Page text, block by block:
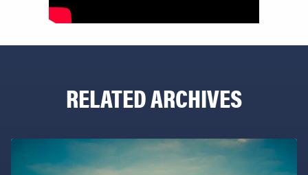
RELATED ARCHIVES